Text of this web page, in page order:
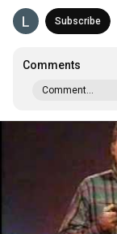
Subscribe
Comments
Comment...